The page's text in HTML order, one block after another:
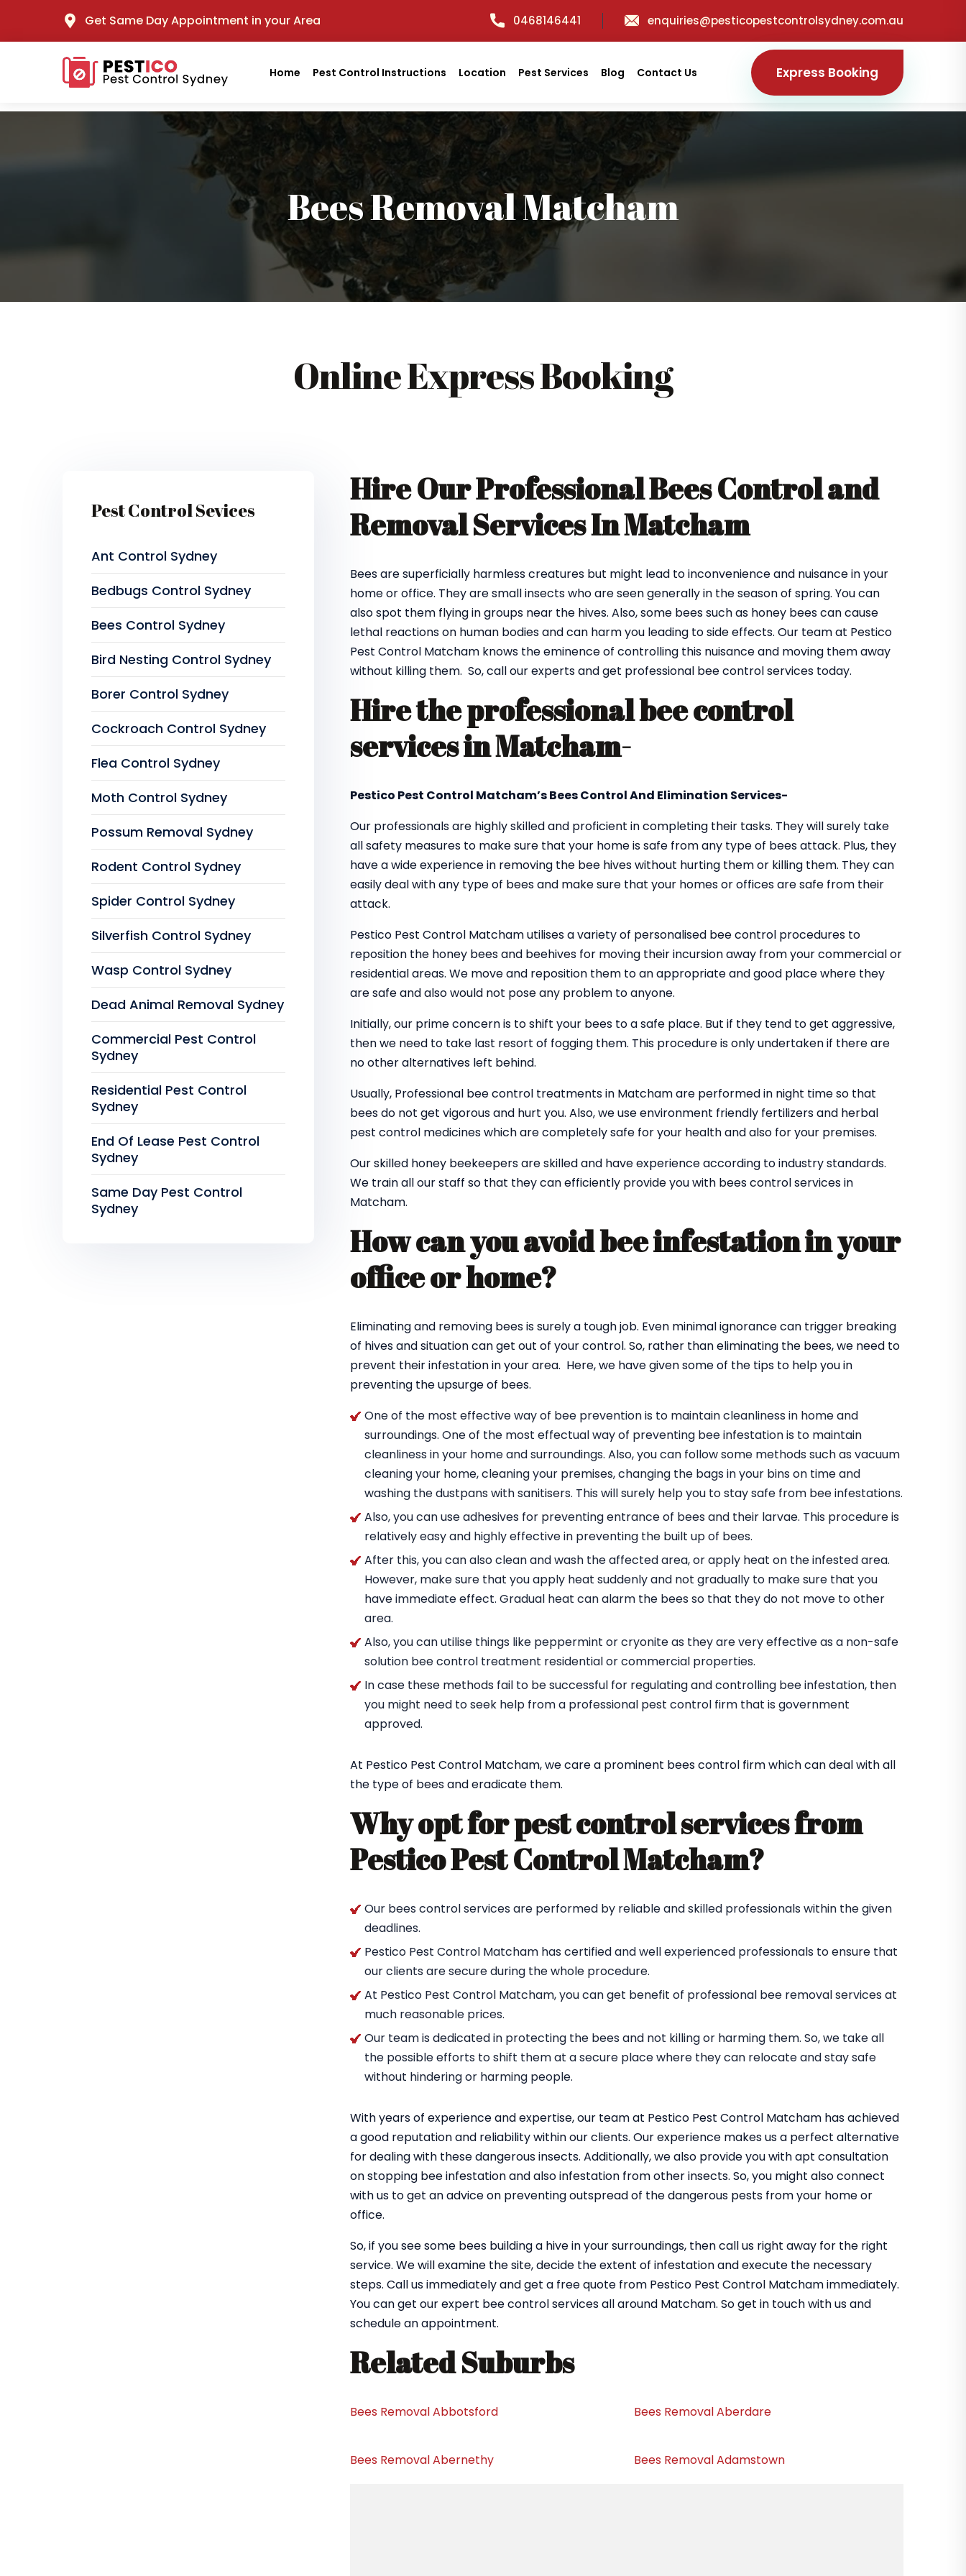
Get Same Day Appointment in your Area 0468146441 enquiries@pesticopestcontrolsydney.com.au
Home Pest Control Instructions Location Pest Services Blog Contact Us Express Booking
Bees Removal Matcham
Online Express Booking
Hire Our Professional Bees Control and
Removal Services In Matcham
Bees are superficially harmless creatures but might lead to inconvenience and nuisance in your
home or office. They are small insects who are seen generally in the season of spring. You can
also spot them flying in groups near the hives. Also, some bees such as honey bees can cause
lethal reactions on human bodies and can harm you leading to side effects. Our team at Pestico
Pest Control Matcham knows the eminence of controlling this nuisance and moving them away
without killing them. So, call our experts and get professional bee control services today.
Hire the professional bee control
services in Matcham-
Pestico Pest Control Matcham’s Bees Control And Elimination Services-
Our professionals are highly skilled and proficient in completing their tasks. They will surely take
all safety measures to make sure that your home is safe from any type of bees attack. Plus, they
have a wide experience in removing the bee hives without hurting them or killing them. They can
easily deal with any type of bees and make sure that your homes or offices are safe from their
attack.
Pestico Pest Control Matcham utilises a variety of personalised bee control procedures to
reposition the honey bees and beehives for moving their incursion away from your commercial or
residential areas. We move and reposition them to an appropriate and good place where they
are safe and also would not pose any problem to anyone.
Initially, our prime concern is to shift your bees to a safe place. But if they tend to get aggressive,
then we need to take last resort of fogging them. This procedure is only undertaken if there are
no other alternatives left behind.
Usually, Professional bee control treatments in Matcham are performed in night time so that
bees do not get vigorous and hurt you. Also, we use environment friendly fertilizers and herbal
pest control medicines which are completely safe for your health and also for your premises.
Our skilled honey beekeepers are skilled and have experience according to industry standards.
We train all our staff so that they can efficiently provide you with bees control services in
Matcham.
How can you avoid bee infestation in your
office or home?
Eliminating and removing bees is surely a tough job. Even minimal ignorance can trigger breaking
of hives and situation can get out of your control. So, rather than eliminating the bees, we need to
prevent their infestation in your area. Here, we have given some of the tips to help you in
preventing the upsurge of bees.
One of the most effective way of bee prevention is to maintain cleanliness in home and
surroundings. One of the most effectual way of preventing bee infestation is to maintain
cleanliness in your home and surroundings. Also, you can follow some methods such as vacuum
cleaning your home, cleaning your premises, changing the bags in your bins on time and
washing the dustpans with sanitisers. This will surely help you to stay safe from bee infestations.
Also, you can use adhesives for preventing entrance of bees and their larvae. This procedure is
relatively easy and highly effective in preventing the built up of bees.
After this, you can also clean and wash the affected area, or apply heat on the infested area.
However, make sure that you apply heat suddenly and not gradually to make sure that you
have immediate effect. Gradual heat can alarm the bees so that they do not move to other
area.
Also, you can utilise things like peppermint or cryonite as they are very effective as a non-safe
solution bee control treatment residential or commercial properties.
In case these methods fail to be successful for regulating and controlling bee infestation, then
you might need to seek help from a professional pest control firm that is government
approved.
At Pestico Pest Control Matcham, we care a prominent bees control firm which can deal with all
the type of bees and eradicate them.
Why opt for pest control services from
Pestico Pest Control Matcham?
Our bees control services are performed by reliable and skilled professionals within the given
deadlines.
Pestico Pest Control Matcham has certified and well experienced professionals to ensure that
our clients are secure during the whole procedure.
At Pestico Pest Control Matcham, you can get benefit of professional bee removal services at
much reasonable prices.
Our team is dedicated in protecting the bees and not killing or harming them. So, we take all
the possible efforts to shift them at a secure place where they can relocate and stay safe
without hindering or harming people.
With years of experience and expertise, our team at Pestico Pest Control Matcham has achieved
a good reputation and reliability within our clients. Our experience makes us a perfect alternative
for dealing with these dangerous insects. Additionally, we also provide you with apt consultation
on stopping bee infestation and also infestation from other insects. So, you might also connect
with us to get an advice on preventing outspread of the dangerous pests from your home or
office.
So, if you see some bees building a hive in your surroundings, then call us right away for the right
service. We will examine the site, decide the extent of infestation and execute the necessary
steps. Call us immediately and get a free quote from Pestico Pest Control Matcham immediately.
You can get our expert bee control services all around Matcham. So get in touch with us and
schedule an appointment.
Related Suburbs
Bees Removal Abbotsford Bees Removal Aberdare
Bees Removal Abernethy Bees Removal Adamstown
Pest Control Sevices
Ant Control Sydney
Bedbugs Control Sydney
Bees Control Sydney
Bird Nesting Control Sydney
Borer Control Sydney
Cockroach Control Sydney
Flea Control Sydney
Moth Control Sydney
Possum Removal Sydney
Rodent Control Sydney
Spider Control Sydney
Silverfish Control Sydney
Wasp Control Sydney
Dead Animal Removal Sydney
Commercial Pest Control
Sydney
Residential Pest Control
Sydney
End Of Lease Pest Control
Sydney
Same Day Pest Control
Sydney